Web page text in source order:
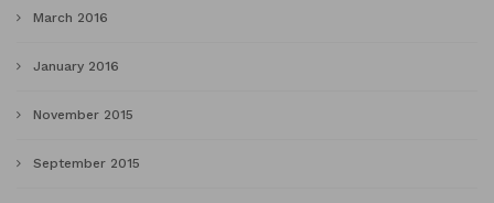
March 2016
January 2016
November 2015
September 2015